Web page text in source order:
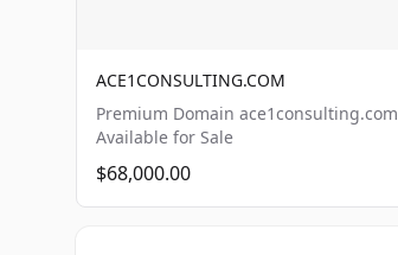
ACE1CONSULTING.COM
Premium Domain ace1consulting.com
Available for Sale
$68,000.00